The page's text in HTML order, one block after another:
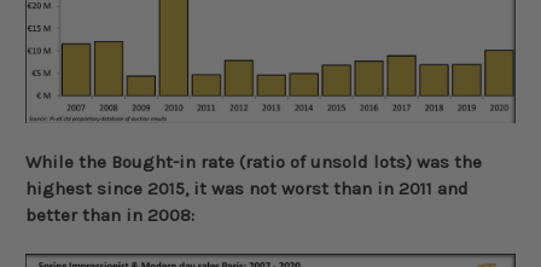
While the Bought-in rate (ratio of unsold lots) was the
highest since 2015, it was not worst than in 2011 and
better than in 2008: